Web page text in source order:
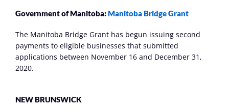
Government of Manitoba: Manitoba Bridge Grant
The Manitoba Bridge Grant has begun issuing second
payments to eligible businesses that submitted
applications between November 16 and December 31,
2020.
NEW BRUNSWICK